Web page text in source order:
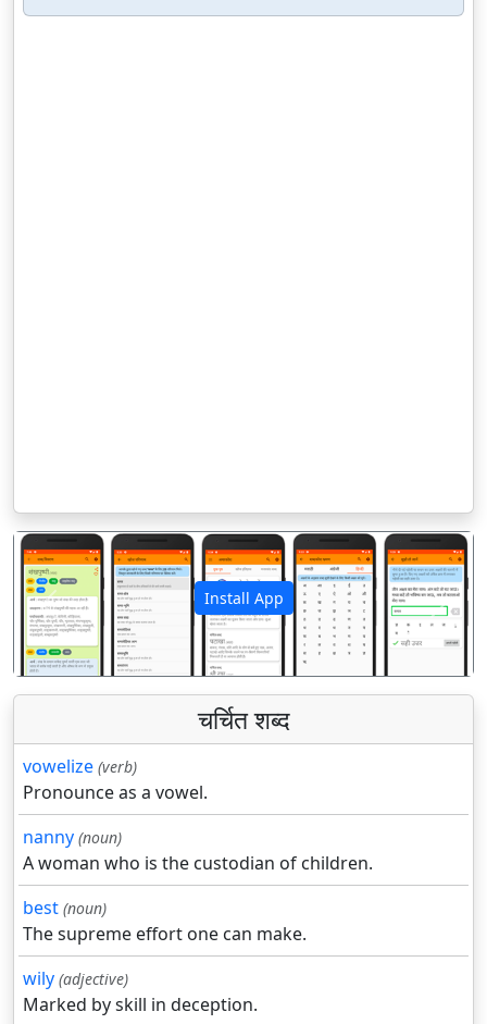
Install App
पिछला अगला
चर्चित शब्द
vowelize (verb)
Pronounce as a vowel.
nanny (noun)
A woman who is the custodian of children.
best (noun)
The supreme effort one can make.
wily (adjective)
Marked by skill in deception.